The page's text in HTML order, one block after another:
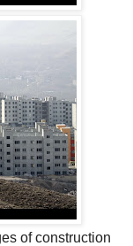
of construction